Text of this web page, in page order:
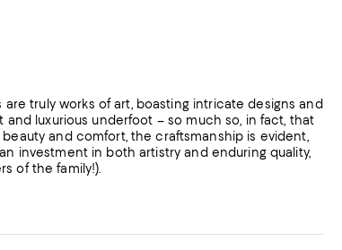
luxurious underfoot – so much so, in fact, that
of the family!).